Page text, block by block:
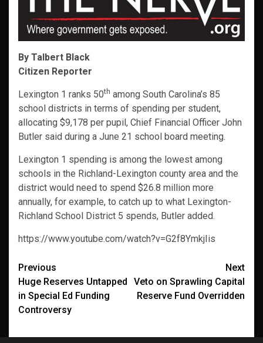
By Talbert Black
Citizen Reporter
Lexington 1 ranks 50th among South Carolina’s 85
school districts in terms of spending per student,
allocating $9,178 per pupil, Chief Financial Officer John
Butler said during a June 21 school board meeting.
Lexington 1 spending is among the lowest among
schools in the Richland-Lexington county area and the
district would need to spend $26.8 million more
annually, for example, to catch up to what Lexington-
Richland School District 5 spends, Butler added.
https://www.youtube.com/watch?v=G2f8YmkjIis
Post
navigation
Previous
Huge Reserves Untapped
in Special Ed Funding
Controversy
Next
Veto on Sprawling Capital
Reserve Fund Overridden